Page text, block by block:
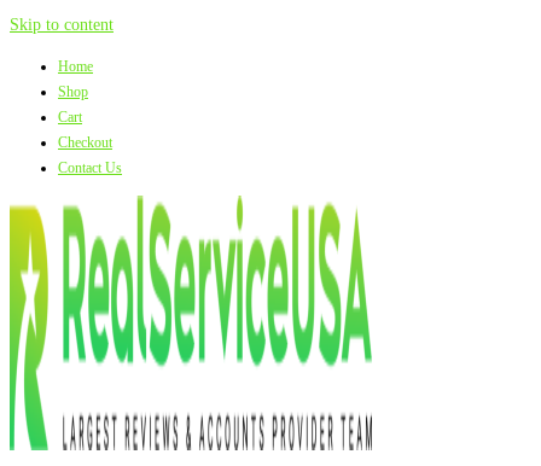
Skip to content
Home
Shop
Cart
Checkout
Contact Us